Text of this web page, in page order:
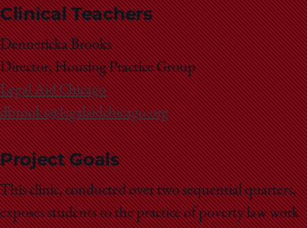
Clinical Teachers
Dennericka Brooks
Director, Housing Practice Group
Legal Aid Chicago
dbrooks@legalaidchicago.org
Project Goals
This clinic, conducted over two sequential quarters,
exposes students to the practice of poverty law work